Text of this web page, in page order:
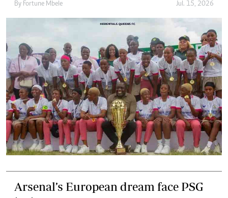
By Fortune Mbele Jul. 15, 2026
Arsenal’s European dream face PSG